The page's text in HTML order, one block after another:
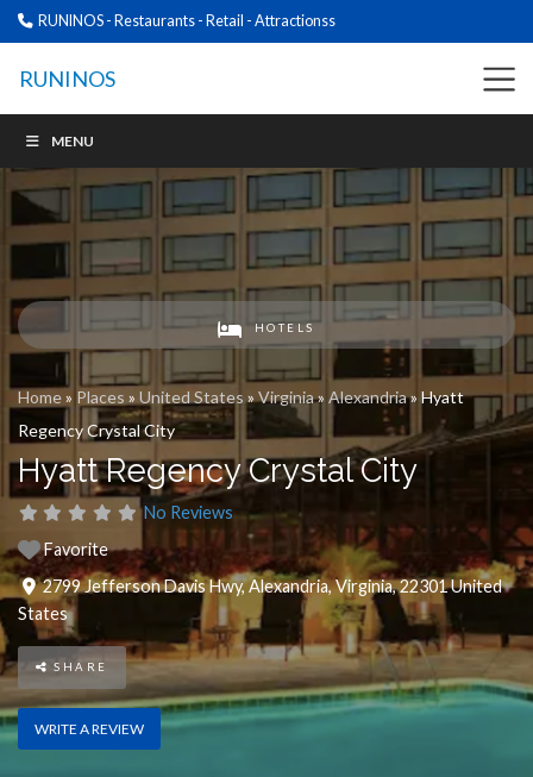
RUNINOS - Restaurants - Retail - Attractionss
RUNINOS
MENU
HOTELS
Home» Places » United States »Virginia» Alexandria» Hyatt
Regency Crystal City
Hyatt Regency Crystal City
No Reviews
Favorite
2799 Jefferson Davis Hwy,Alexandria,Virginia,22301United
States
SHARE
WRITE A REVIEW